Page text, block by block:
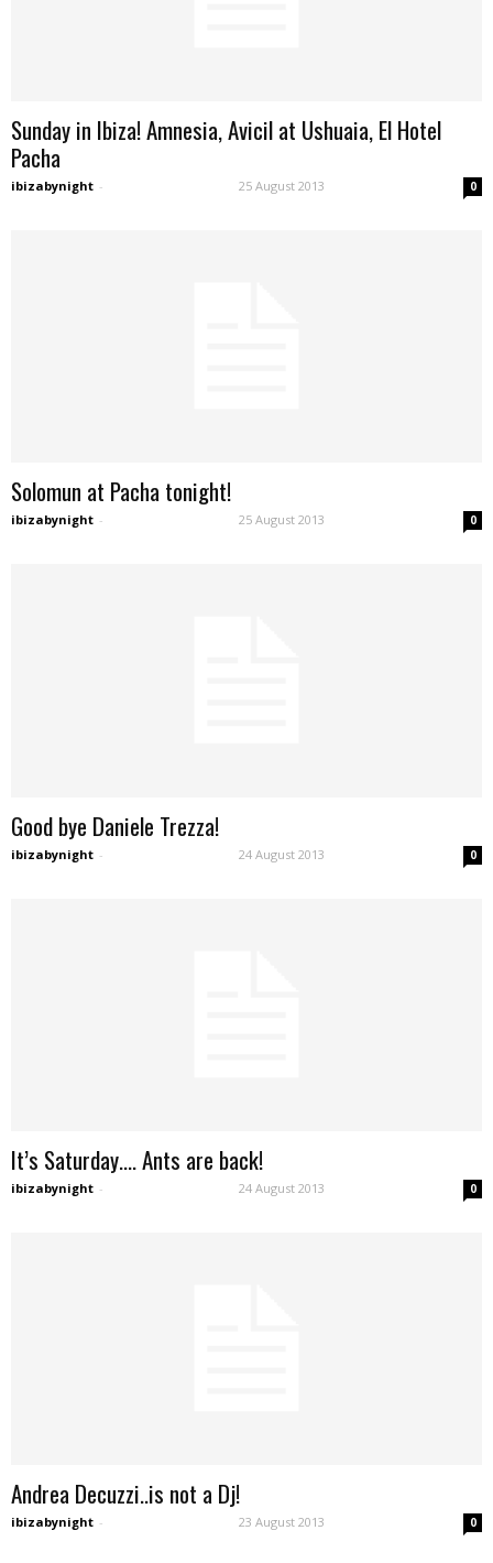
Sunday in Ibiza! Amnesia, Avicil at Ushuaia, El Hotel
Pacha
ibizabynight - 25 August 2013 0
Solomun at Pacha tonight!
ibizabynight - 25 August 2013 0
Good bye Daniele Trezza!
ibizabynight - 24 August 2013 0
It’s Saturday…. Ants are back!
ibizabynight - 24 August 2013 0
Andrea Decuzzi..is not a Dj!
ibizabynight - 23 August 2013 0